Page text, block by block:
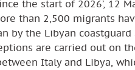
the start of 2026’, 12
than 2,500 migrants
by the Libyan coastguard
are carried out on
Italy and Libya,